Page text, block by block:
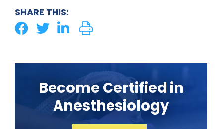
SHARE THIS:
Become Certified in
Anesthesiology